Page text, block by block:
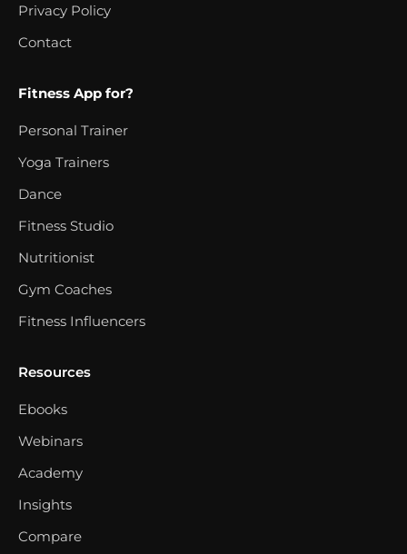
Privacy Policy
Contact
Fitness App for?
Personal Trainer
Yoga Trainers
Dance
Fitness Studio
Nutritionist
Gym Coaches
Fitness Influencers
Resources
Ebooks
Webinars
Academy
Insights
Compare